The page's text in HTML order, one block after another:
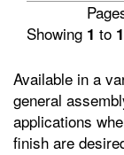
Showing 1 to
Available in a
general
applications
finish are